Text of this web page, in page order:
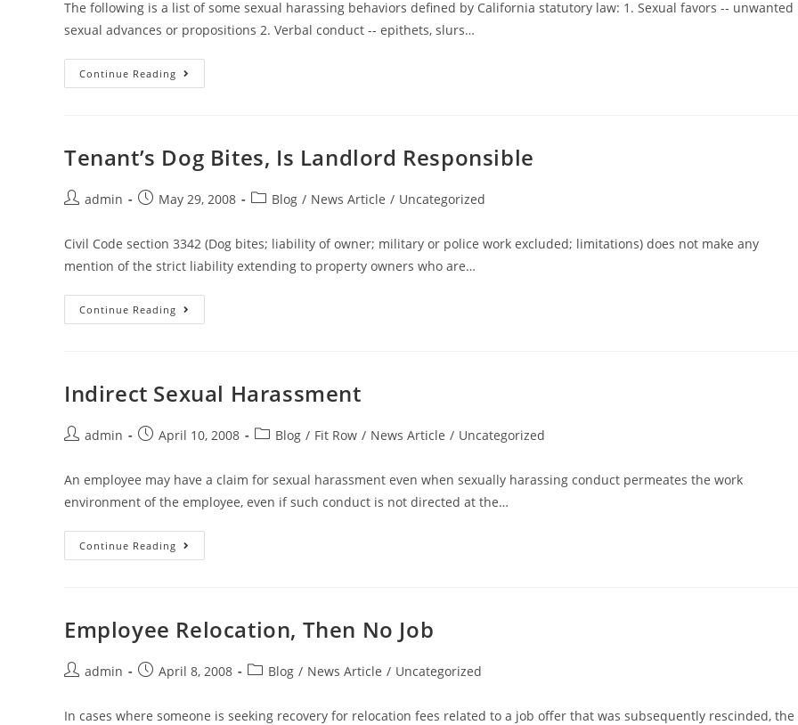
The following is a list of some sexual harassing behaviors defined by California statutory law: 1. Sexual favors -- unwanted
sexual advances or propositions 2. Verbal conduct -- epithets, slurs…
Continue Reading
Tenant’s Dog Bites, Is Landlord Responsible
admin May 29, 2008 Blog / News Article / Uncategorized
Civil Code section 3342 (Dog bites; liability of owner; military or police work excluded; limitations) does not make any
mention of the strict liability extending to property owners who are…
Continue Reading
Indirect Sexual Harassment
admin April 10, 2008 Blog / Fit Row / News Article / Uncategorized
An employee may have a claim for sexual harassment even when sexually harassing conduct permeates the work
environment of the employee, even if such conduct is not directed at the…
Continue Reading
Employee Relocation, Then No Job
admin April 8, 2008 Blog / News Article / Uncategorized
In cases where someone is seeking recovery for relocation fees related to a job offer that was subsequently rescinded, the